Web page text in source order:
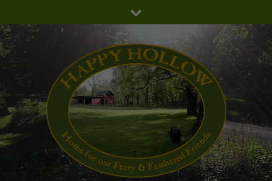
to
content